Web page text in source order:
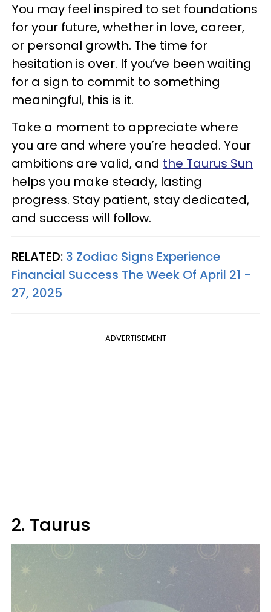
You may feel inspired to set foundations
for your future, whether in love, career,
or personal growth. The time for
hesitation is over. If you’ve been waiting
for a sign to commit to something
meaningful, this is it.
Take a moment to appreciate where
you are and where you’re headed. Your
ambitions are valid, and the Taurus Sun
helps you make steady, lasting
progress. Stay patient, stay dedicated,
and success will follow.
RELATED: 3 Zodiac Signs Experience
Financial Success The Week Of April 21 -
27, 2025
ADVERTISEMENT
2. Taurus